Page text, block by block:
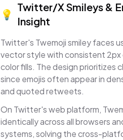
💡
Twitter/XSmileys &
Insight
Twitter's Twemoji smiley faces
vector style with consistent 2px
color fills. The design prioritizes
since emojis often appear in
and quoted retweets.
On Twitter's web platform,
identically across all browsers
systems, solving the cross-